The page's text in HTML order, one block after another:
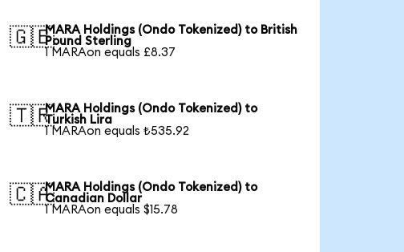
🇬🇧MARA Holdings (Ondo Tokenized) to British
Pound Sterling
1 MARAon equals £8.37
🇹🇷MARA Holdings (Ondo Tokenized) to
Turkish Lira
1 MARAon equals ₺535.92
🇨🇦MARA Holdings (Ondo Tokenized) to
Canadian Dollar
1 MARAon equals $15.78